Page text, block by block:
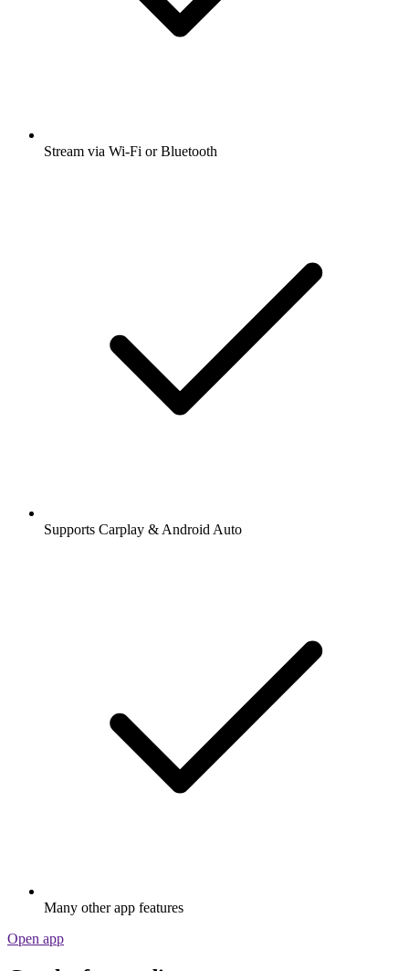
Stream via Wi-Fi or Bluetooth
Supports Carplay & Android Auto
Many other app features
Open app